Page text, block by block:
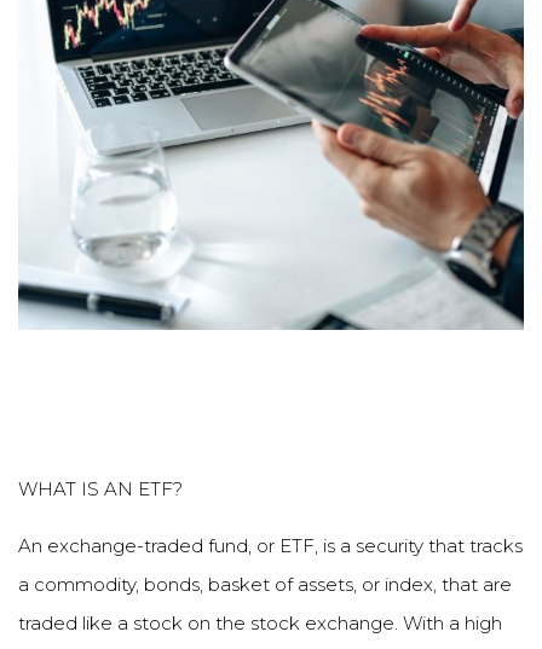
WHAT IS AN ETF?
An exchange-traded fund, or ETF, is a security that tracks
a commodity, bonds, basket of assets, or index, that are
traded like a stock on the stock exchange. With a high